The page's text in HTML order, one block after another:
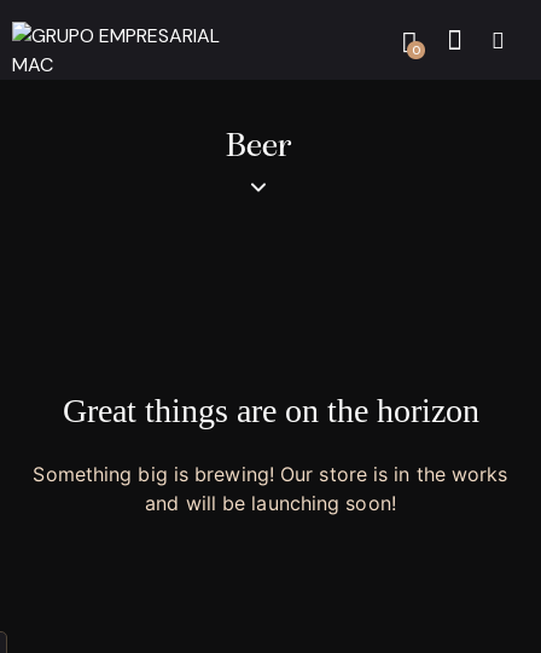
0
Beer
Great things are on the horizon
Something big is brewing! Our store is in the works
and will be launching soon!